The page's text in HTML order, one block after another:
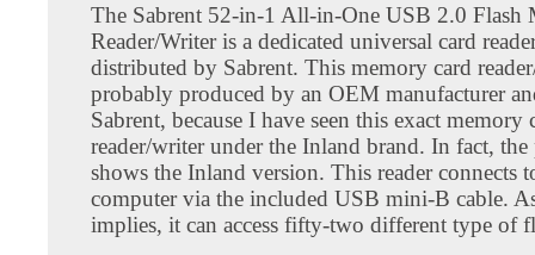
The Sabrent 52-in-1 All-in-One USB 2.0 Flash
Reader/Writer is a dedicated universal card
distributed by Sabrent. This memory card
probably produced by an OEM manufacturer
Sabrent, because I have seen this exact memory
reader/writer under the Inland brand. In fact,
shows the Inland version. This reader connects
computer via the included USB mini-B cable.
implies, it can access fifty-two different type of